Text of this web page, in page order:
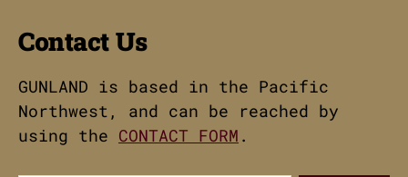
Contact Us
GUNLAND is based in the Pacific
Northwest, and can be reached by
using the CONTACT FORM .